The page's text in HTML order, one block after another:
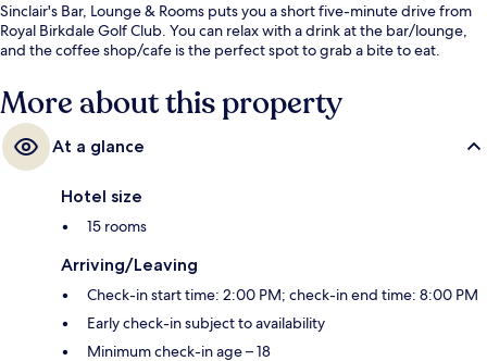
Sinclair's Bar, Lounge & Rooms puts you a short five-minute drive from
Royal Birkdale Golf Club. You can relax with a drink at the bar/lounge,
and the coffee shop/cafe is the perfect spot to grab a bite to eat.
More about this property
At a glance
Hotel size
15 rooms
Arriving/Leaving
Check-in start time: 2:00 PM; check-in end time: 8:00 PM
Early check-in subject to availability
Minimum check-in age – 18